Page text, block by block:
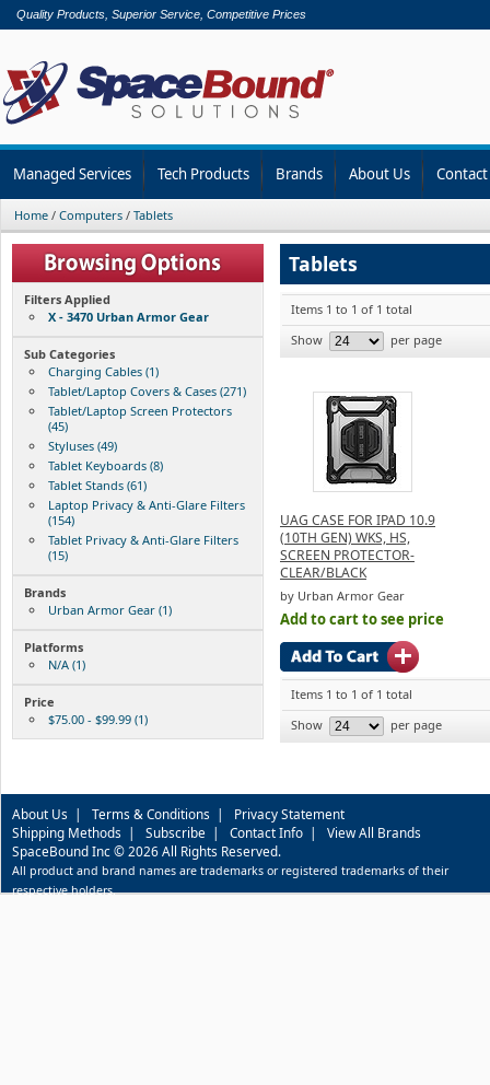
Quality Products, Superior Service, Competitive Prices
Managed Services Tech Products Brands About Us
Home / Computers / Tablets
Filters Applied
X - 3470 Urban Armor Gear
Sub Categories
Charging Cables (1)
Tablet/Laptop Covers & Cases (271)
Tablet/Laptop Screen Protectors
(45)
Styluses (49)
Tablet Keyboards (8)
Tablet Stands (61)
Laptop Privacy & Anti-Glare Filters
(154)
Tablet Privacy & Anti-Glare Filters
(15)
Brands
Urban Armor Gear (1)
Platforms
N/A (1)
Price
$75.00 - $99.99 (1)
Tablets
Items 1 to 1 of 1 total
Show
per page
UAG CASE FOR IPAD 10.9
(10TH GEN) WKS, HS,
SCREEN PROTECTOR-
CLEAR/BLACK
by Urban Armor Gear
Add to cart to see price
Items 1 to 1 of 1 total
Show
per page
About Us | Terms & Conditions | Privacy Statement
Shipping Methods | Subscribe | Contact Info | View All Brands
SpaceBound Inc © 2026 All Rights Reserved.
All product and brand names are trademarks or registered trademarks of their
respective holders.